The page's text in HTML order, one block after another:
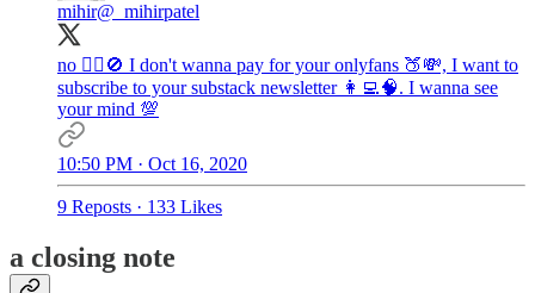
mihir@_mihirpatel
no 🙅‍♂️🚫 I don't wanna pay for your onlyfans 🍑💸, I want to
subscribe to your substack newsletter 👩‍💻🧠. I wanna see
your mind 💯
10:50 PM · Oct 16, 2020
9 Reposts · 133 Likes
a closing note